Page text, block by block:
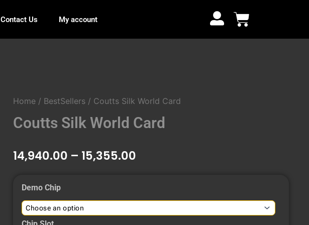
Contact Us My account Cart
Home / BestSellers / Coutts Silk World Card
Coutts Silk World Card
14,940.00 – 15,355.00
Demo Chip
Silk
World
Card
through
₹15,355.00